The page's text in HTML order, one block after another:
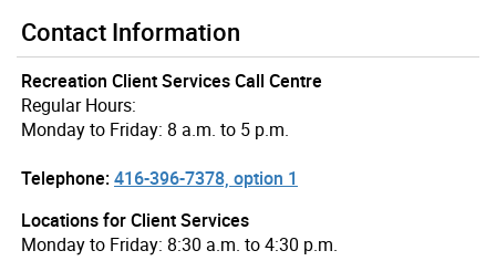
Contact Information
Recreation Client Services Call Centre
Regular Hours:
Monday to Friday: 8 a.m. to 5 p.m.
Telephone:416-396-7378, option 1
Locations for Client Services
Monday to Friday: 8:30 a.m. to 4:30 p.m.